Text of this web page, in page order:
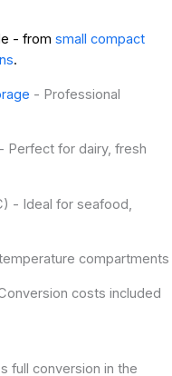
- from small compact
.
- Professional
Perfect for dairy, fresh
- Ideal for seafood,
compartments
costs included
full conversion in the